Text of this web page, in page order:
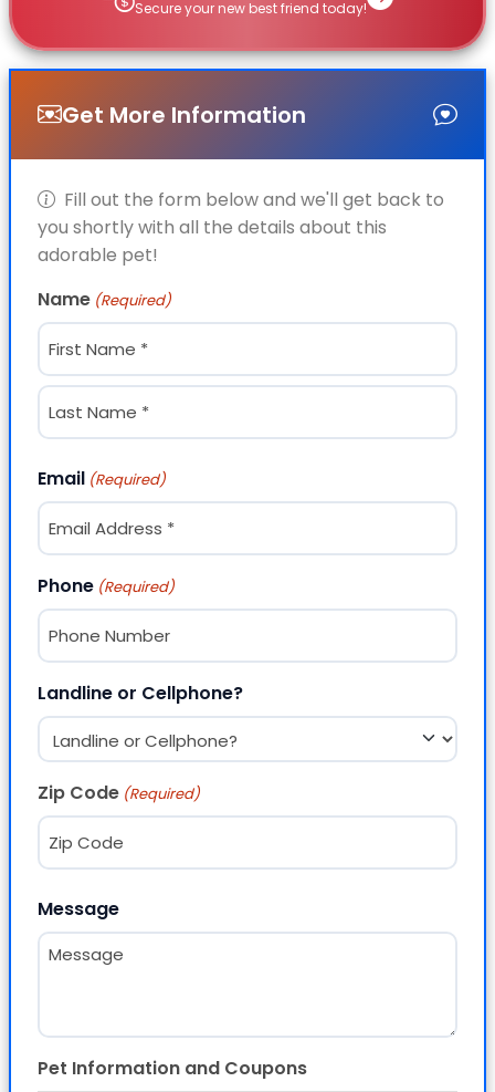
Secure your new best friend today!
Get More Information
Fill out the form below and we'll get back to
you shortly with all the details about this
adorable pet!
Name (Required)
First
Email (Required)
Phone (Required)
Landline or Cellphone?
Zip Code (Required)
Message
Pet Information and Coupons